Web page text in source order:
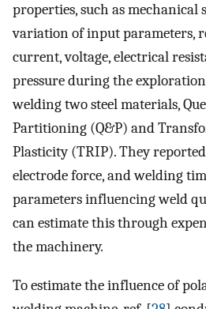
properties, such as mechanical
variation of input parameters,
current, voltage, electrical
pressure during the
welding two steel materials,
Partitioning (Q&P) and
Plasticity (TRIP). They
electrode force, and welding
parameters influencing weld
can estimate this through
the machinery.
To estimate the influence of